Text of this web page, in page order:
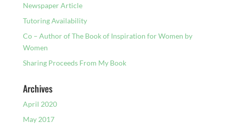
Newspaper Article
Tutoring Availability
Co – Author of The Book of Inspiration for Women by
Women
Sharing Proceeds From My Book
Archives
April 2020
May 2017